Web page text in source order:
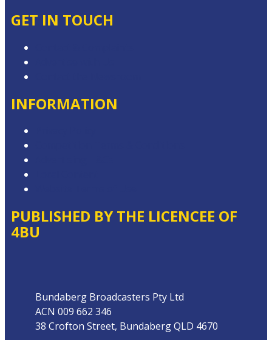
GET IN TOUCH
INFORMATION
PUBLISHED BY THE LICENCEE OF
4BU
Bundaberg Broadcasters Pty Ltd
ACN 009 662 346
38 Crofton Street, Bundaberg QLD 4670